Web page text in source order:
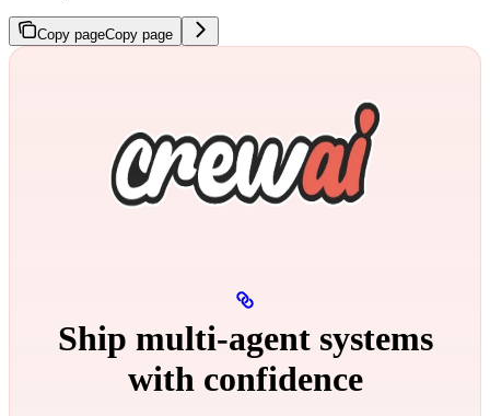
Copy pageCopy page
Ship multi‑agent systems
with confidence